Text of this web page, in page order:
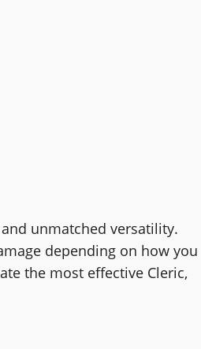
unmatched versatility.
depending on how you
the most effective Cleric,